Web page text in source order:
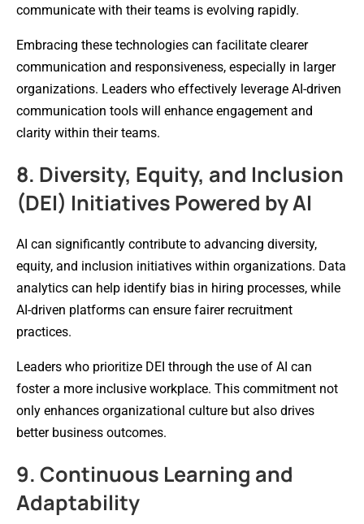
communicate with their teams is evolving rapidly.
Embracing these technologies can facilitate clearer
communication and responsiveness, especially in larger
organizations. Leaders who effectively leverage AI-driven
communication tools will enhance engagement and
clarity within their teams.
8. Diversity, Equity, and Inclusion
(DEI) Initiatives Powered by AI
AI can significantly contribute to advancing diversity,
equity, and inclusion initiatives within organizations. Data
analytics can help identify bias in hiring processes, while
AI-driven platforms can ensure fairer recruitment
practices.
Leaders who prioritize DEI through the use of AI can
foster a more inclusive workplace. This commitment not
only enhances organizational culture but also drives
better business outcomes.
9. Continuous Learning and
Adaptability